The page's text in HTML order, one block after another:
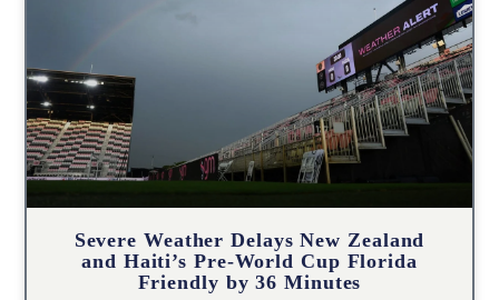
Severe Weather Delays New Zealand
and Haiti’s Pre-World Cup Florida
Friendly by 36 Minutes